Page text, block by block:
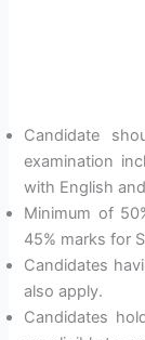
Candidate
examination
with English
Minimum of
45% marks for
Candidates
also apply.
Candidates